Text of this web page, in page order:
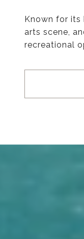
Known for its
arts scene,
recreational